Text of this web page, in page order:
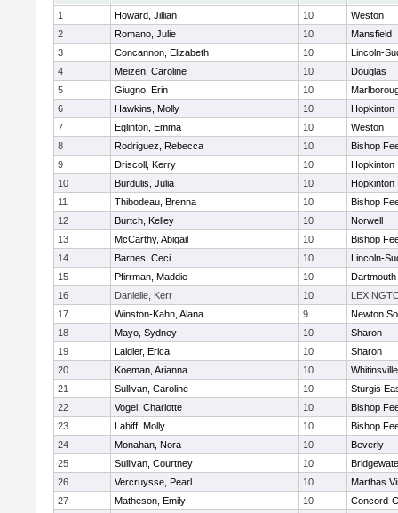
1
Howard, Jillian 10
Weston
2
Romano, Julie 10
Mansfield
3
Concannon, Elizabeth 10
Lincoln-
4
Meizen, Caroline 10
Douglas
5
Giugno, Erin 10
6
Hawkins, Molly 10
Hopkinton
7
Eglinton, Emma 10
Weston
8
Rodriguez, Rebecca 10
Bishop
9
Driscoll, Kerry 10
Hopkinton
10
Burdulis, Julia 10
Hopkinton
11
Thibodeau, Brenna 10
Bishop
12
Burtch, Kelley 10
Norwell
13
McCarthy, Abigail 10
Bishop
14
Barnes, Ceci 10
Lincoln-
15
Pfirrman, Maddie 10
Dartmouth
16
Danielle, Kerr 10
17
Winston-Kahn, Alana 9
Newton
18
Mayo, Sydney 10
Sharon
19
Laidler, Erica 10
Sharon
20
Koeman, Arianna 10
21
Sullivan, Caroline 10
Sturgis
22
Vogel, Charlotte 10
Bishop
23
Lahiff, Molly 10
Bishop
24
Monahan, Nora 10
Beverly
25
Sullivan, Courtney 10
26
Vercruysse, Pearl 10
Marthas
27
Matheson, Emily 10
Concord-